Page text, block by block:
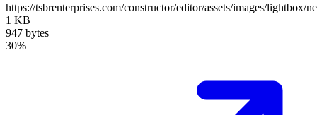
https://tsbrenterprises.com/constructor/editor/assets/images/lightbox/
1 KB
947 bytes
30%